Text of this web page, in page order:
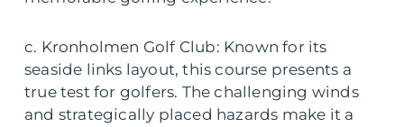
c. Kronholmen Golf Club: Known for its
seaside links layout, this course presents a
true test for golfers. The challenging winds
and strategically placed hazards make it a